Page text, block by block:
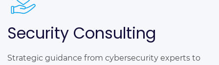
Security Consulting
Strategic guidance from cybersecurity experts to